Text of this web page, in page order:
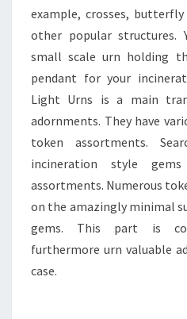
example, crosses,
other popular structures.
small scale urn holding
pendant for your
Light Urns is a main
adornments. They have
token assortments.
incineration style
assortments. Numerous
on the amazingly minimal
gems. This part is
furthermore urn valuable
case.